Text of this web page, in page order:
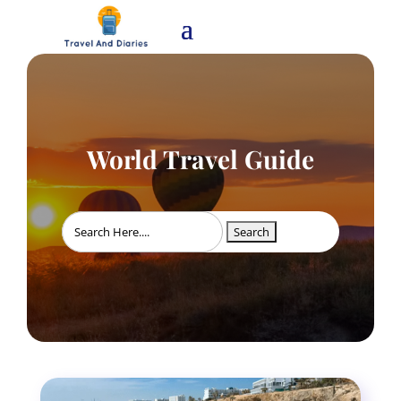
World Travel Guide
Search
for: